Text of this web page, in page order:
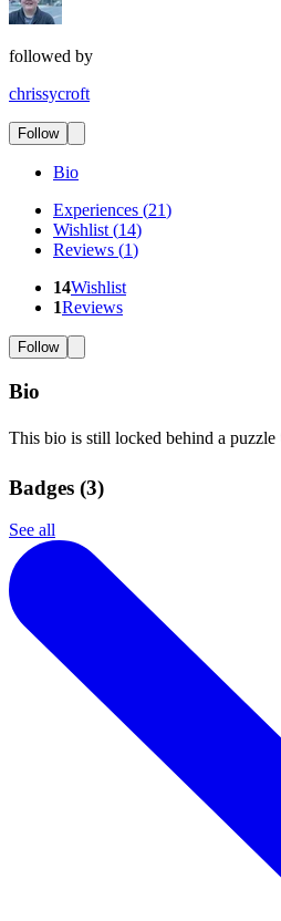
followed by
chrissycroft
Follow
Bio
Experiences (21)
Wishlist (14)
Reviews (1)
14Wishlist
1Reviews
Follow
Bio
This bio is still locked behind a puzzle
Badges (3)
See all